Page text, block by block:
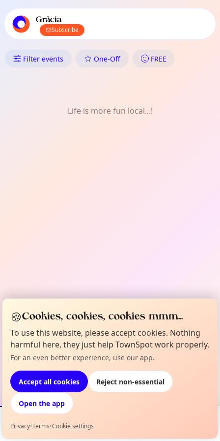
local events content
Gràcia
Subscribe
What's On in Gràcia: Kids
Filter events One-Off FREE
Life is more fun local...!
Events Map
🍪Cookies, cookies, cookies mmm...
To use this website, please accept cookies. Nothing
harmful here, they just help TownSpot work properly.
For an even better experience, use our app.
Accept all cookies Reject non-essential
Open the app
Privacy•Terms•Cookie settings